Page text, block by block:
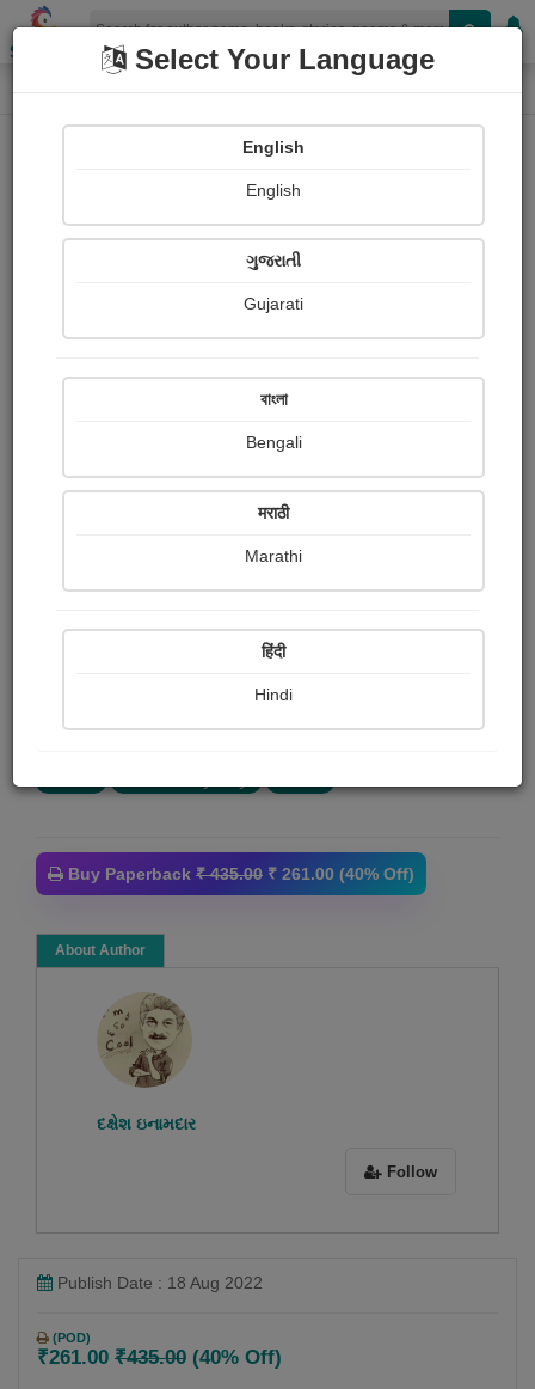
Shopizen
Home Book Details
ધ જર્નાલીસ્ટ
Summary
અમન એક નવયુવાન પત્રકાર - જર્નાલિઝમ ભણીને ભારત
ટાઈમ્સમાં ફૂલ ટાઈમ પત્રકાર તરીકે જોડાય છે. આ નવલકથાની
Buy Paperback ₹ 435.00 ₹ 261.00 (40% Off)
About Author
દક્ષેશ ઇનામદાર
Follow
Publish Date : 18 Aug 2022
(POD)
₹261.00 ₹435.00 (40% Off)
Select Your Language
English
English
ગુજરાતી
Gujarati
বাংলা
Bengali
मराठी
Marathi
हिंदी
Hindi